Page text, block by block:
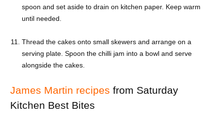
spoon and set aside to drain on kitchen paper. Keep warm
until needed.
Thread the cakes onto small skewers and arrange on a
serving plate. Spoon the chilli jam into a bowl and serve
alongside the cakes.
James Martin recipes from Saturday
Kitchen Best Bites